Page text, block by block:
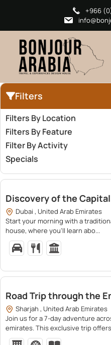
+966
Filters
Filters By Location
Filters By Feature
Filter By Activity
Specials
Discovery of the
Dubai , United Arab Emirates
Start your morning with a
house, where you’ll learn abo...
Road Trip through the
Sharjah , United Arab Emirates
Join us for a 7-day adventure
emirates. This exclusive trip